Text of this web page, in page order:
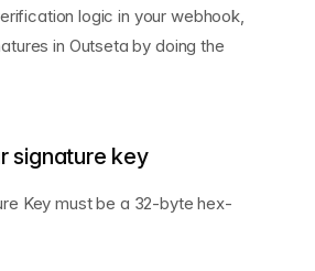
logic in your webhook,
in Outseta by doing the
signature key
Key must be a 32-byte hex-